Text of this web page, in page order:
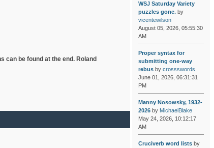
can be found at the end. Roland
WSJ Saturday Variety
puzzles gone.by
vicentewilson
August 05, 2026, 05:55:30
AM
Proper syntax for
submitting one-way
rebusby crossswords
June 01, 2026, 06:31:31
PM
Manny Nosowsky, 1932-
2026by MichaelBlake
May 24, 2026, 10:12:17
AM
Cruciverb word listsby